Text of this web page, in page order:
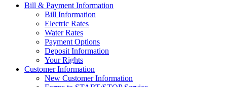
Bill & Payment Information
Bill Information
Electric Rates
Water Rates
Payment Options
Deposit Information
Your Rights
Customer Information
New Customer Information